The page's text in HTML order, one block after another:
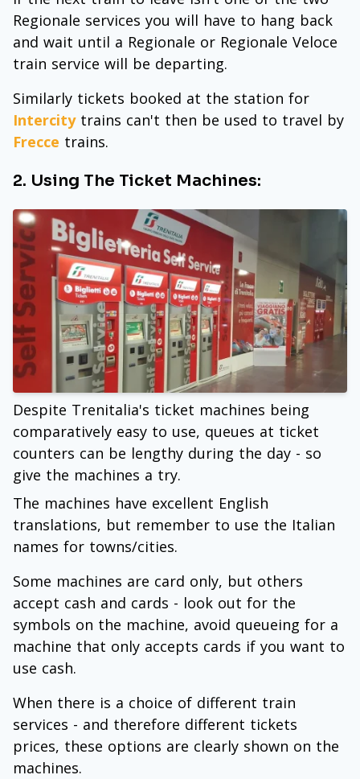
Regionale services you will have to hang back
and wait until a Regionale or Regionale Veloce
train service will be departing.
Similarly tickets booked at the station for
Intercitytrains can't then be used to travel by
Frecce trains.
2. Using The Ticket Machines:
Despite Trenitalia's ticket machines being
comparatively easy to use, queues at ticket
counters can be lengthy during the day - so
give the machines a try.
The machines have excellent English
translations, but remember to use the Italian
names for towns/cities.
Some machines are card only, but others
accept cash and cards - look out for the
symbols on the machine, avoid queueing for a
machine that only accepts cards if you want to
use cash.
When there is a choice of different train
services - and therefore different tickets
prices, these options are clearly shown on the
machines.